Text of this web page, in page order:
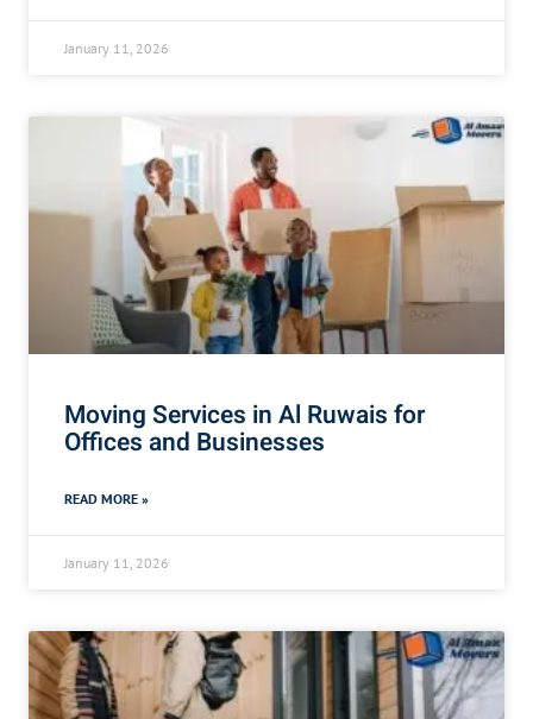
January 11, 2026
Moving Services in Al Ruwais for
Offices and Businesses
READ MORE »
January 11, 2026